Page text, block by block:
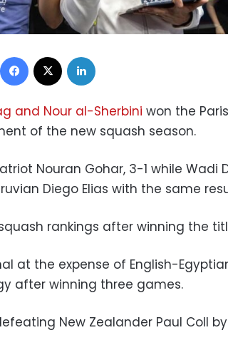
Facebook
and Nour al-Sherbini won the
of the new squash season.
Nouran Gohar, 3-1 while Wadi
Diego Elias with the same
rankings after winning the
at the expense of English-
after winning three games.
New Zealander Paul Coll